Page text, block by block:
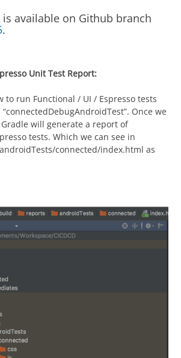
available on Github branch
.
Unit Test Report:
to run Functional / UI / Espresso tests
Once we
will generate a report of
tests. Which we can see in
connected/index.html as